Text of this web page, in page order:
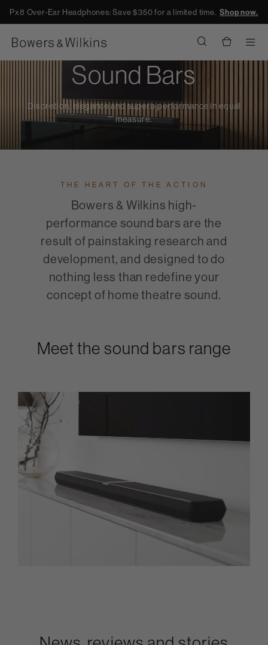
Px8 Over-Ear Headphones: Save $350 for a limited time.Shop now.
Sound Bars
Discretion, elegance and superb performance in equal
measure.
THE HEART OF THE ACTION
Bowers & Wilkins high-
performance sound bars are the
result of painstaking research and
development, and designed to do
nothing less than redefine your
concept of home theatre sound.
Meet the sound bars range